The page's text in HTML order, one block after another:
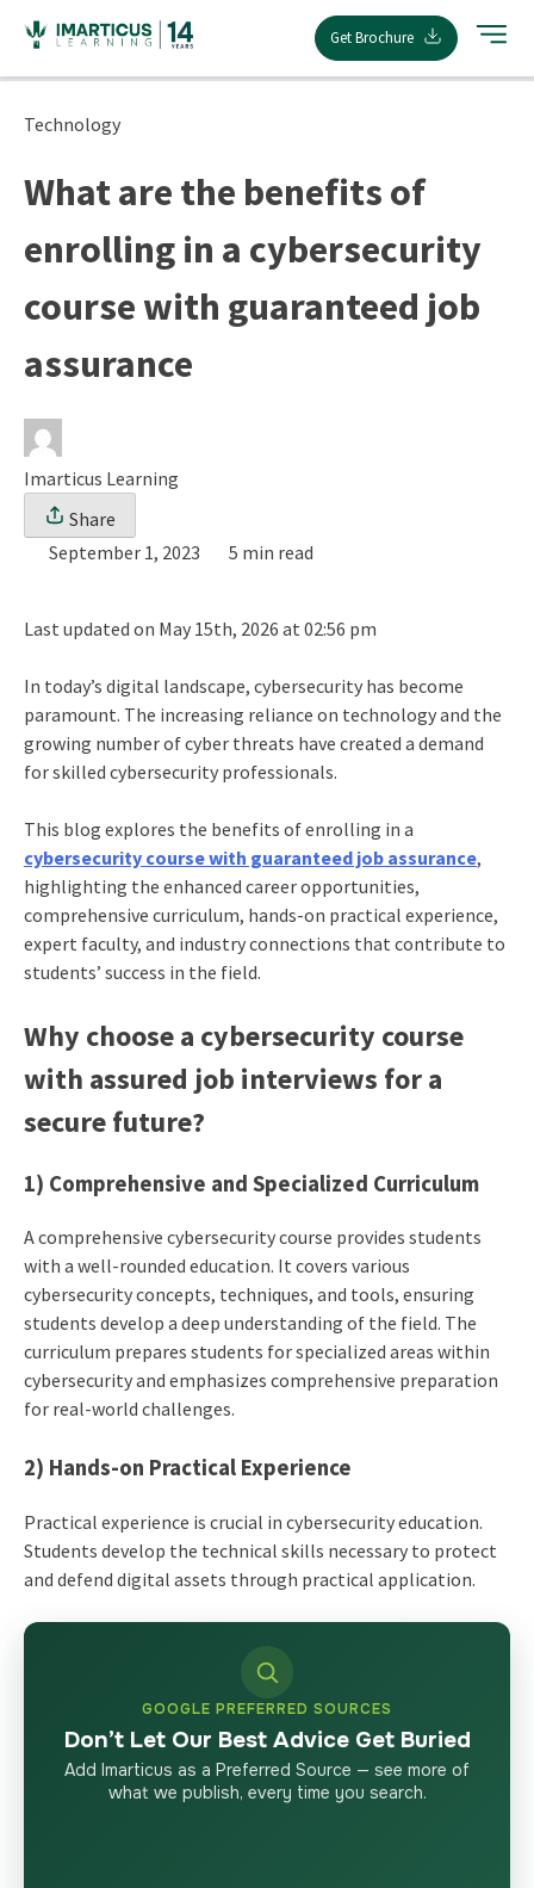
content
Get Brochure
Technology
What are the benefits of
enrolling in a cybersecurity
course with guaranteed job
assurance
Imarticus Learning
Share
September 1, 2023
5 min read
Last updated on May 15th, 2026 at 02:56 pm
In today’s digital landscape, cybersecurity has become
paramount. The increasing reliance on technology and the
growing number of cyber threats have created a demand
for skilled cybersecurity professionals.
This blog explores the benefits of enrolling in a
cybersecurity course with guaranteed job assurance,
highlighting the enhanced career opportunities,
comprehensive curriculum, hands-on practical experience,
expert faculty, and industry connections that contribute to
students’ success in the field.
Why choose a cybersecurity course
with assured job interviews for a
secure future?
1) Comprehensive and Specialized Curriculum
A comprehensive cybersecurity course provides students
with a well-rounded education. It covers various
cybersecurity concepts, techniques, and tools, ensuring
students develop a deep understanding of the field. The
curriculum prepares students for specialized areas within
cybersecurity and emphasizes comprehensive preparation
for real-world challenges.
2) Hands-on Practical Experience
Practical experience is crucial in cybersecurity education.
Students develop the technical skills necessary to protect
and defend digital assets through practical application.
GOOGLE PREFERRED SOURCES
Don’t Let Our Best Advice Get Buried
Add Imarticus as a Preferred Source — see more of
what we publish, every time you search.